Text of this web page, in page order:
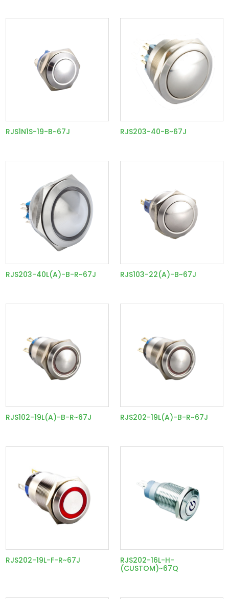
RJS1N1S-19-B~67J RJS203-40-B~67J
RJS203-40L(A)-B-R~67J RJS103-22(A)-B~67J
RJS102-19L(A)-B-R~67J RJS202-19L(A)-B-R~67J
RJS202-19L-F-R~67J
RJS202-16L-H-
(CUSTOM)~67Q